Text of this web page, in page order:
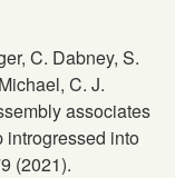
C. Dabney, S.
C. J.
associates
into
(2021).